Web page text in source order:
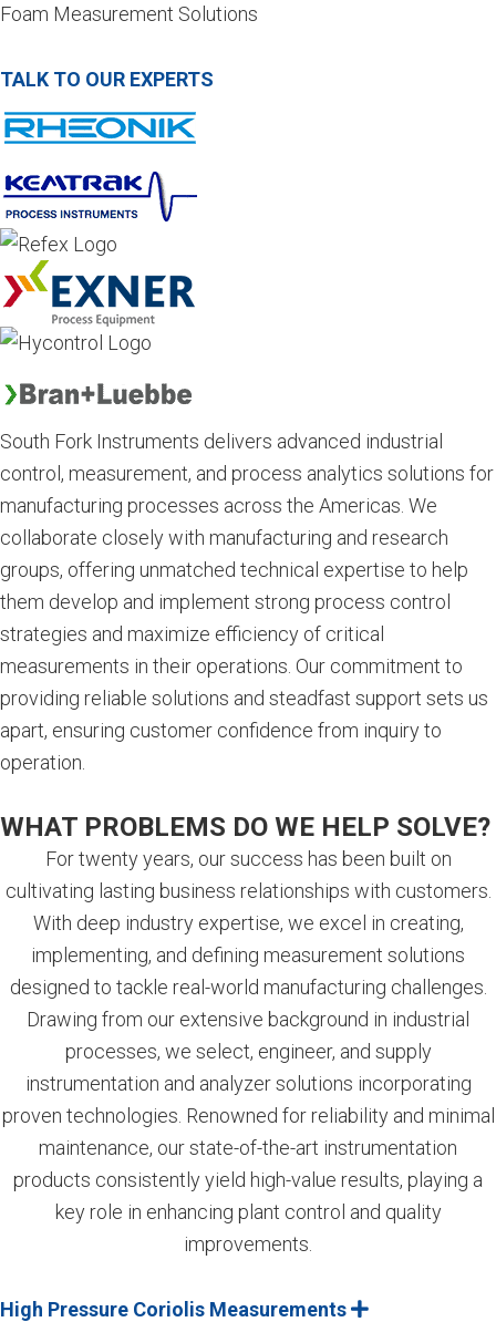
Foam Measurement Solutions
TALK TO OUR EXPERTS
South Fork Instruments delivers advanced industrial
control, measurement, and process analytics solutions for
manufacturing processes across the Americas. We
collaborate closely with manufacturing and research
groups, offering unmatched technical expertise to help
them develop and implement strong process control
strategies and maximize efficiency of critical
measurements in their operations. Our commitment to
providing reliable solutions and steadfast support sets us
apart, ensuring customer confidence from inquiry to
operation.
WHAT PROBLEMS DO WE HELP SOLVE?
For twenty years, our success has been built on
cultivating lasting business relationships with customers.
With deep industry expertise, we excel in creating,
implementing, and defining measurement solutions
designed to tackle real-world manufacturing challenges.
Drawing from our extensive background in industrial
processes, we select, engineer, and supply
instrumentation and analyzer solutions incorporating
proven technologies. Renowned for reliability and minimal
maintenance, our state-of-the-art instrumentation
products consistently yield high-value results, playing a
key role in enhancing plant control and quality
improvements.
High Pressure Coriolis Measurements
E